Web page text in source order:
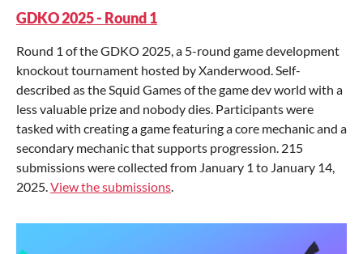
GDKO 2025 - Round 1
Round 1 of the GDKO 2025, a 5-round game development
knockout tournament hosted by Xanderwood. Self-
described as the Squid Games of the game dev world with a
less valuable prize and nobody dies. Participants were
tasked with creating a game featuring a core mechanic and a
secondary mechanic that supports progression. 215
submissions were collected from January 1 to January 14,
2025. View the submissions